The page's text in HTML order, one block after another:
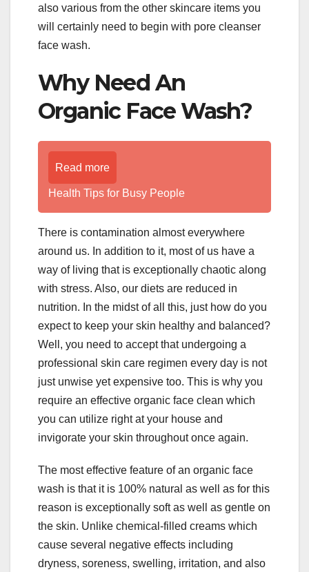
also various from the other skincare items you
will certainly need to begin with pore cleanser
face wash.
Why Need An
Organic Face Wash?
Read more
Health Tips for Busy People
There is contamination almost everywhere
around us. In addition to it, most of us have a
way of living that is exceptionally chaotic along
with stress. Also, our diets are reduced in
nutrition. In the midst of all this, just how do you
expect to keep your skin healthy and balanced?
Well, you need to accept that undergoing a
professional skin care regimen every day is not
just unwise yet expensive too. This is why you
require an effective organic face clean which
you can utilize right at your house and
invigorate your skin throughout once again.
The most effective feature of an organic face
wash is that it is 100% natural as well as for this
reason is exceptionally soft as well as gentle on
the skin. Unlike chemical-filled creams which
cause several negative effects including
dryness, soreness, swelling, irritation, and also